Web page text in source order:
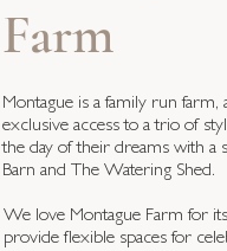
Farm
Montague is a family run
exclusive access to a trio of
the day of their dreams with a
Barn and The Watering Shed.
We love Montague Farm for
provide flexible spaces for